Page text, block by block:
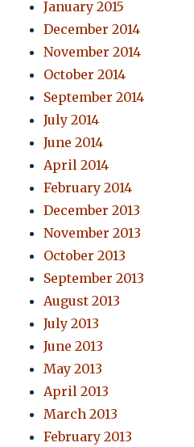
January 2015
December 2014
November 2014
October 2014
September 2014
July 2014
June 2014
April 2014
February 2014
December 2013
November 2013
October 2013
September 2013
August 2013
July 2013
June 2013
May 2013
April 2013
March 2013
February 2013